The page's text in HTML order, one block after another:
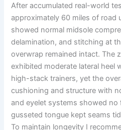
After accumulated real-world
approximately 60 miles of road
showed normal midsole
delamination, and stitching at
overwrap remained intact. The
exhibited moderate lateral heel
high-stack trainers, yet the
cushioning and structure with
and eyelet systems showed no
gusseted tongue kept seams
To maintain longevity I